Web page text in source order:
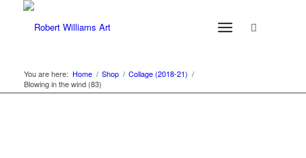
You are here: Home / Shop / Collage (2018-21) /
Blowing in the wind (83)